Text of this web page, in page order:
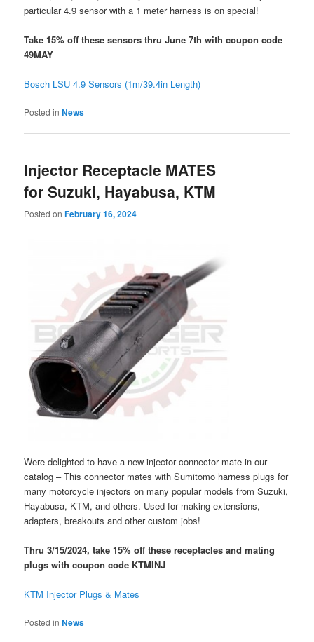
particular 4.9 sensor with a 1 meter harness is on special!
Take 15% off these sensors thru June 7th with coupon code
49MAY
Bosch LSU 4.9 Sensors (1m/39.4in Length)
Posted in News
Injector Receptacle MATES
for Suzuki, Hayabusa, KTM
Posted onFebruary 16, 2024
Were delighted to have a new injector connector mate in our
catalog – This connector mates with Sumitomo harness plugs for
many motorcycle injectors on many popular models from Suzuki,
Hayabusa, KTM, and others. Used for making extensions,
adapters, breakouts and other custom jobs!
Thru 3/15/2024, take 15% off these receptacles and mating
plugs with coupon code KTMINJ
KTM Injector Plugs & Mates
Posted in News